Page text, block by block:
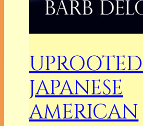
JAPANESE
AMERICAN